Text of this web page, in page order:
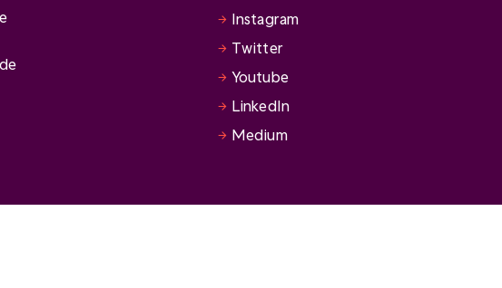
Instagram
Twitter
Youtube
LinkedIn
Medium